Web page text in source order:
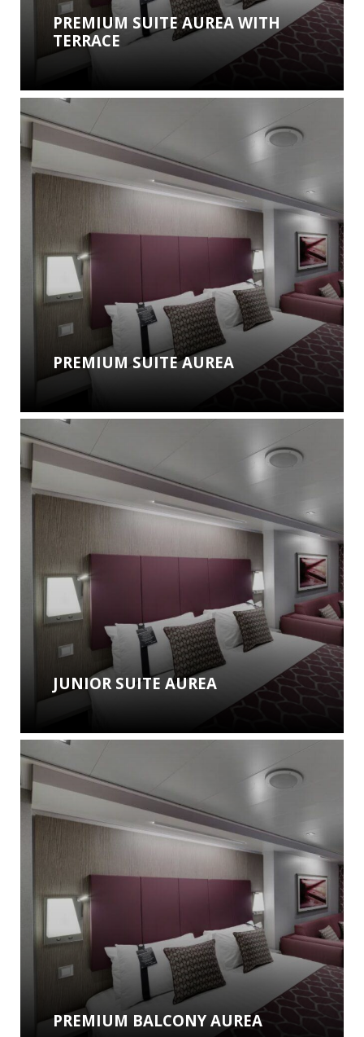
PREMIUM SUITE AUREA WITH
TERRACE
PREMIUM SUITE AUREA
JUNIOR SUITE AUREA
PREMIUM BALCONY AUREA